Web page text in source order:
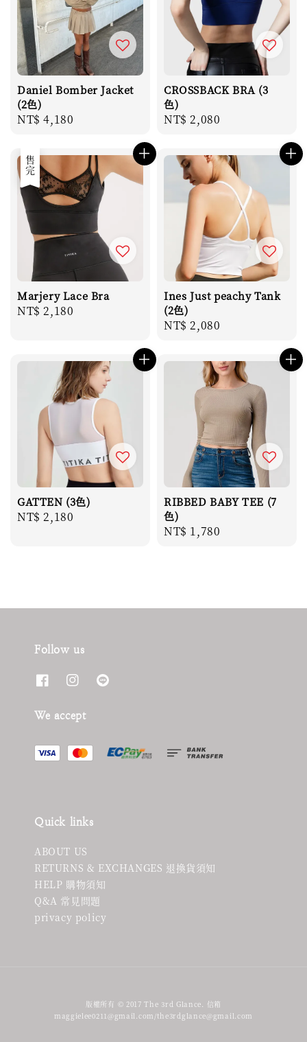
Daniel Bomber Jacket
(2色)
Regular
NT$ 4,180
CROSSBACK BRA (3
色)
Regular
NT$ 2,080
售完
Marjery Lace Bra
Regular
NT$ 2,180
Ines Just peachy Tank
(2色)
Regular
NT$ 2,080
GATTEN (3色)
Regular
NT$ 2,180
RIBBED BABY TEE (7
色)
Regular
NT$ 1,780
Follow us
We accept
Quick links
ABOUT US
RETURNS & EXCHANGES 退換貨須知
HELP 購物須知
Q&A 常見問題
privacy policy
版權所有 © 2017 The 3rd Glance. 信箱
maggielee0211@gmail.com/the3rdglance@gmail.com